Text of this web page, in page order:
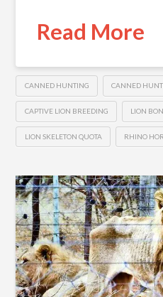
Read More
CANNED HUNTING CANNED
CAPTIVE LION BREEDING LION
LION SKELETON QUOTA RHINO